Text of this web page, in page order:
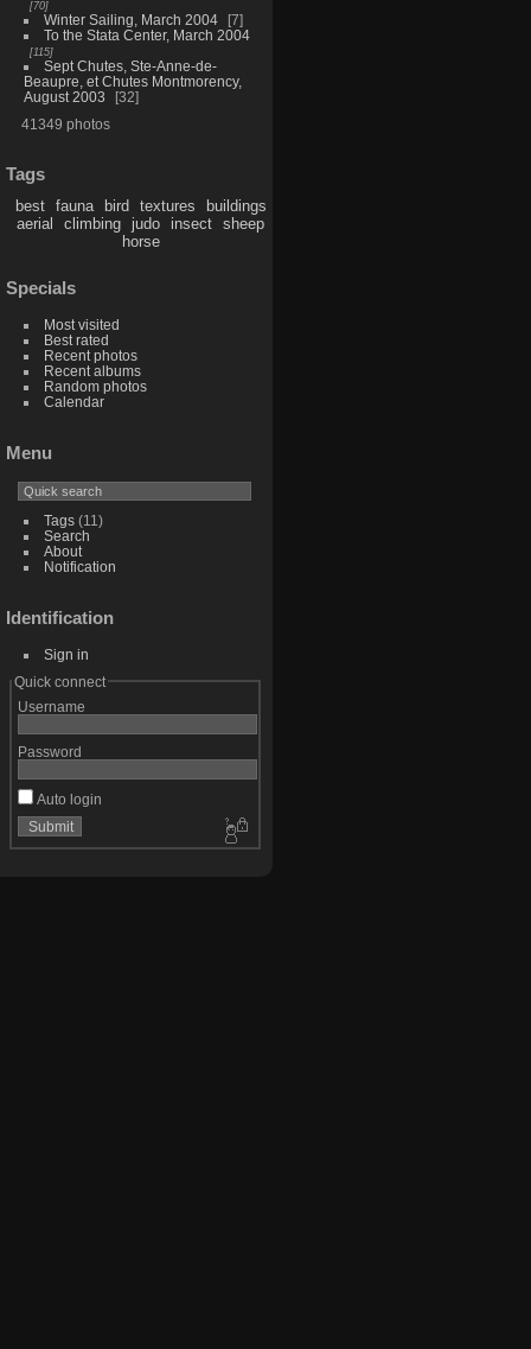
70
Winter Sailing, March 2004
7
To the Stata Center, March 2004
115
Sept Chutes, Ste-Anne-de-
Beaupre, et Chutes Montmorency,
August 2003
32
41349 photos
Tags
best fauna bird textures
buildings
aerial
climbing judo insect
sheep
horse
Specials
Most visited
Best rated
Recent photos
Recent albums
Random photos
Calendar
Menu
Tags(11)
Search
About
Notification
Identification
Sign in
Quick connect
Username
Password
Auto login